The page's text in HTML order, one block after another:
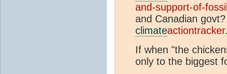
and-support-of-
and Canadian govt?
climate
If when "the
only to the biggest